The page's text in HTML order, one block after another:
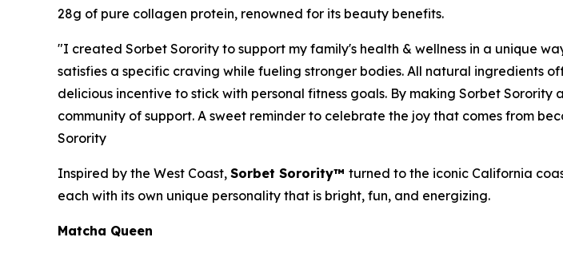
28g of pure collagen protein, renowned for its beauty benefits.
"I created Sorbet Sorority to support my family's health & wellness in a unique
satisfies a specific craving while fueling stronger bodies. All natural ingredients
delicious incentive to stick with personal fitness goals. By making Sorbet
community of support. A sweet reminder to celebrate the joy that comes from
Sorority
Inspired by the West Coast, Sorbet Sorority™ turned to the iconic California
each with its own unique personality that is bright, fun, and energizing.
Matcha Queen